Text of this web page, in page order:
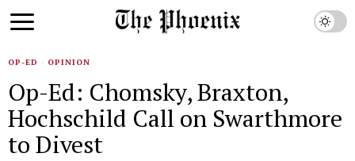
OP-ED · OPINION
Op-Ed: Chomsky, Braxton,
Hochschild Call on Swarthmore
to Divest